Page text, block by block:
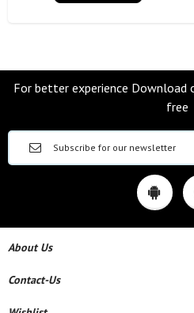
For better experience Download
free
About Us
Contact-Us